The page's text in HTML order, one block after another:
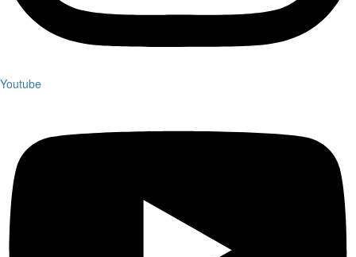
Youtube